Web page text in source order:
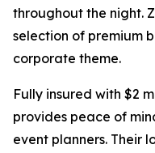
throughout the night.
selection of premium
corporate theme.
Fully insured with $2
provides peace of
event planners. Their